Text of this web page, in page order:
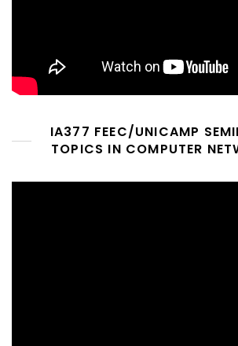
IA377 FEEC/UNICAMP
TOPICS IN COMPUTER